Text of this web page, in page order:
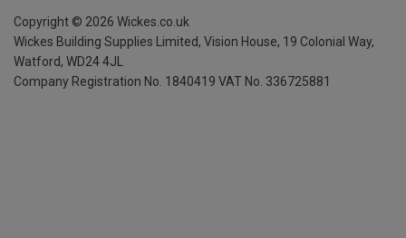
Copyright © 2026 Wickes.co.uk
Wickes Building Supplies Limited, Vision House, 19 Colonial Way,
Watford, WD24 4JL
Company Registration No. 1840419 VAT No. 336725881